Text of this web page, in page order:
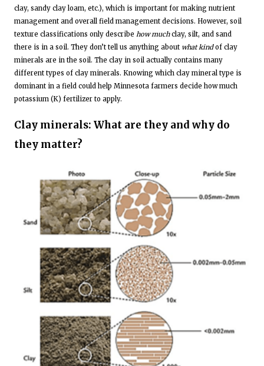
clay, sandy clay loam, etc.), which is important for making nutrient
management and overall field management decisions. However, soil
texture classifications only describe how muchclay, silt, and sand
there is in a soil. They don’t tell us anything about what kindof clay
minerals are in the soil. The clay in soil actually contains many
different types of clay minerals. Knowing which clay mineral type is
dominant in a field could help Minnesota farmers decide how much
potassium (K) fertilizer to apply.
Clay minerals: What are they and why do
they matter?